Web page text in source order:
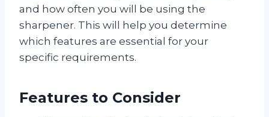
and how often you will be using the
sharpener. This will help you determine
which features are essential for your
specific requirements.
Features to Consider